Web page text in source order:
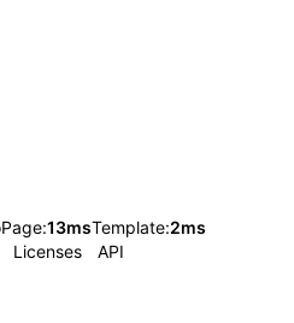
Page:13msTemplate:2ms
Licenses API